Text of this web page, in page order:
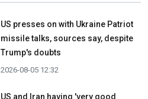
US presses on with Ukraine Patriot
missile talks, sources say, despite
Trump's doubts
2026-08-05 12:32
US and Iran having 'very good